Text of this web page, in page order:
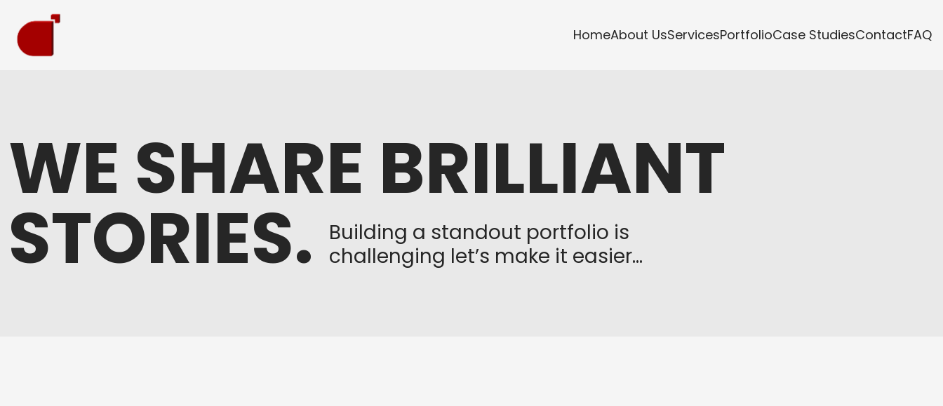
HomeAbout UsServicesPortfolioCase StudiesContactFAQ
WE SHARE BRILLIANT
STORIES.
Building a standout portfolio is
challenging let’s make it easier...